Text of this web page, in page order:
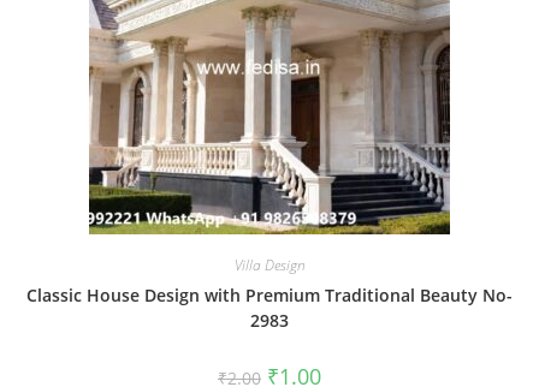
Villa Design
Classic House Design with Premium Traditional Beauty No-
2983
₹2.00 Original
₹1.00Current